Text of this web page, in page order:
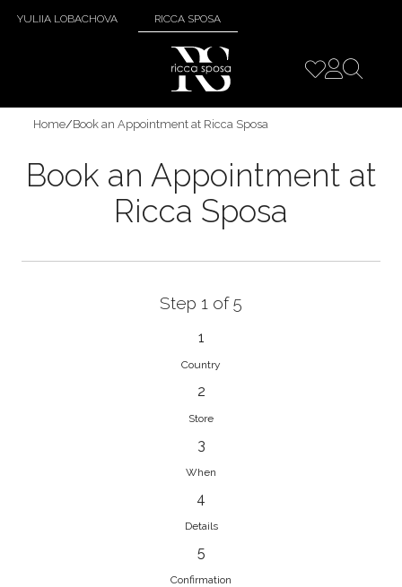
YULIIA LOBACHOVA RICCA SPOSA
Home/Book an Appointment at Ricca Sposa
Book an Appointment at
Ricca Sposa
Step 1 of 5
1
Country
2
Store
3
When
4
Details
5
Confirmation